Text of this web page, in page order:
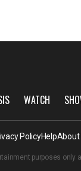
WATCH
PolicyHelpAbout
purposes